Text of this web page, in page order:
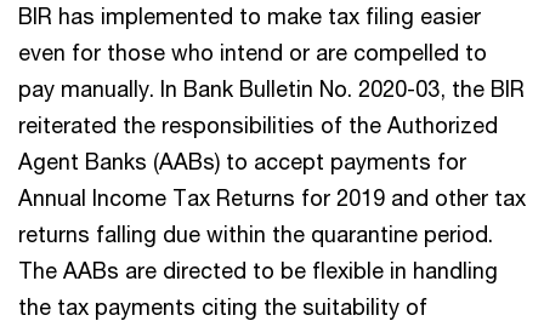
BIR has implemented to make tax filing easier
even for those who intend or are compelled to
pay manually. In Bank Bulletin No. 2020-03, the BIR
reiterated the responsibilities of the Authorized
Agent Banks (AABs) to accept payments for
Annual Income Tax Returns for 2019 and other tax
returns falling due within the quarantine period.
The AABs are directed to be flexible in handling
the tax payments citing the suitability of